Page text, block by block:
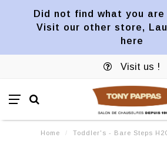
Did not find what you
Visit our other store,
here
Visit us !
Home / Toddler's - Bare Steps